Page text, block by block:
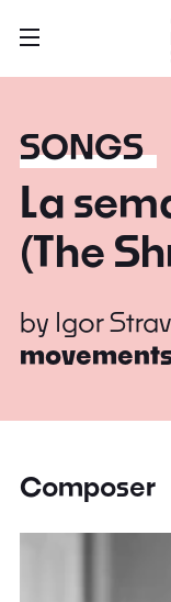
SONGS
La
(The
by Igor
Composer